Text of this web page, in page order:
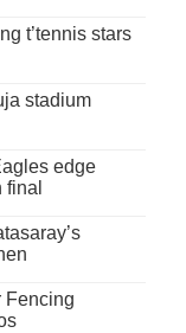
t’tennis stars
stadium
edge
final
Fencing